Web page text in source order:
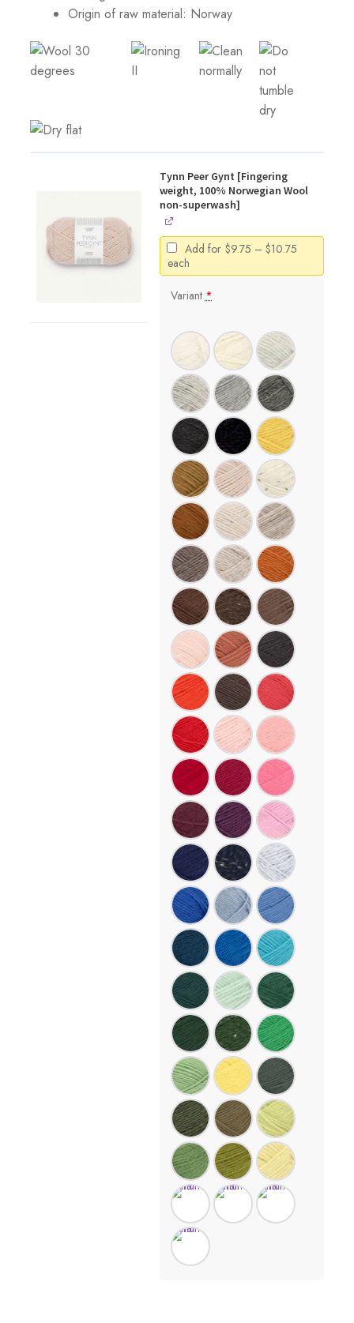
Origin of raw material: Norway
Tynn Peer Gynt [Fingering
weight, 100% Norwegian Wool
non-superwash]
Add for $9.75 – $10.75
$9.75
each
Variant*